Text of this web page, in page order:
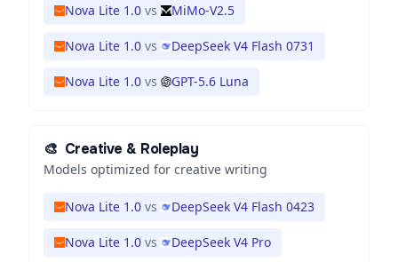
Nova Lite 1.0 vs MiMo-V2.5
Nova Lite 1.0 vs DeepSeek V4 Flash 0731
Nova Lite 1.0 vs GPT-5.6 Luna
🎨 Creative & Roleplay
Models optimized for creative writing
Nova Lite 1.0 vs DeepSeek V4 Flash 0423
Nova Lite 1.0 vs DeepSeek V4 Pro